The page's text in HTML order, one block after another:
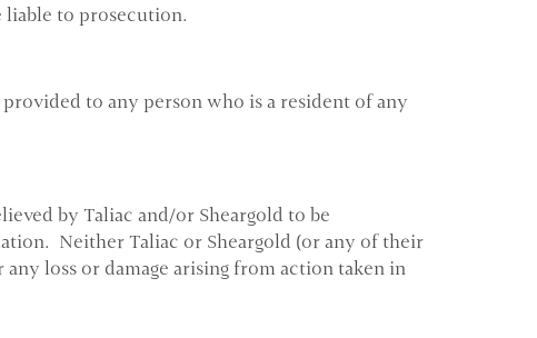
liable to prosecution.
to any person who is a resident of any
by Taliac and/or Sheargold to be
Neither Taliac or Sheargold (or any of their
loss or damage arising from action taken in